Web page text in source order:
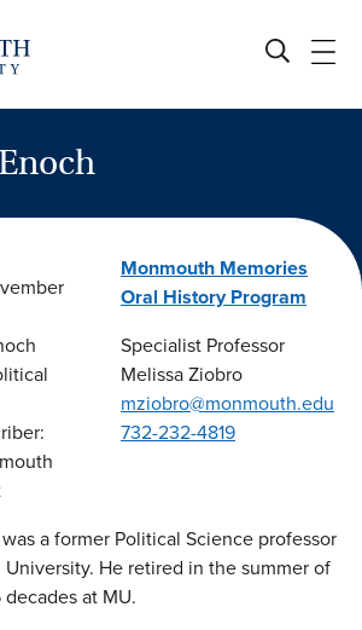
Monmouth Memories
Oral History Program
Specialist Professor
Melissa Ziobro
mziobro@monmouth.edu
732-232-4819
a former Political Science professor
He retired in the summer of
at MU.